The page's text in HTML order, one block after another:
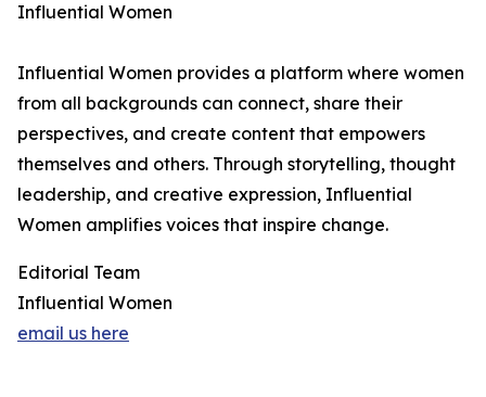
Influential Women
Influential Women provides a platform where women
from all backgrounds can connect, share their
perspectives, and create content that empowers
themselves and others. Through storytelling, thought
leadership, and creative expression, Influential
Women amplifies voices that inspire change.
Editorial Team
Influential Women
email us here